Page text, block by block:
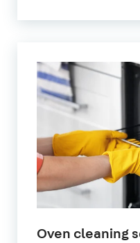
Oven cleaning